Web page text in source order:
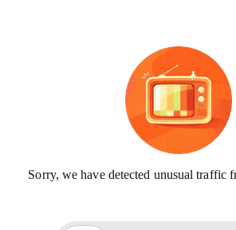
Sorry, we have detected unusual traffic